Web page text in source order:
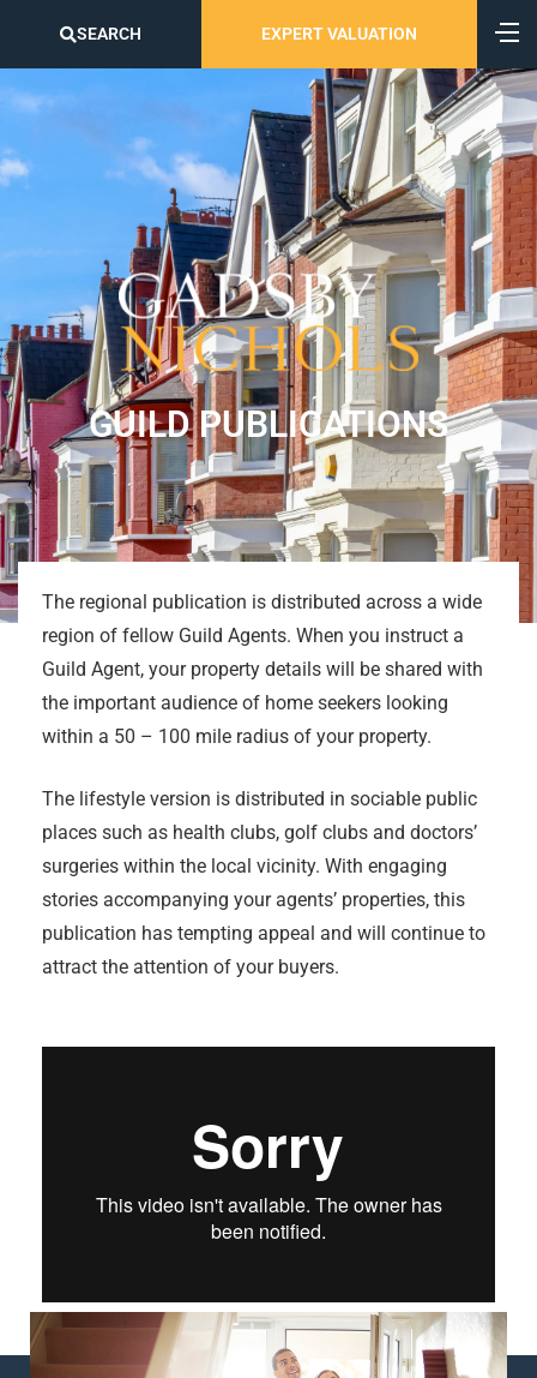
SEARCH EXPERT VALUATION
GUILD PUBLICATIONS
The regional publication is distributed across a wide
region of fellow Guild Agents. When you instruct a
Guild Agent, your property details will be shared with
the important audience of home seekers looking
within a 50 – 100 mile radius of your property.
The lifestyle version is distributed in sociable public
places such as health clubs, golf clubs and doctors’
surgeries within the local vicinity. With engaging
stories accompanying your agents’ properties, this
publication has tempting appeal and will continue to
attract the attention of your buyers.